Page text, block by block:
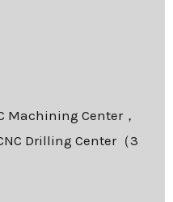
Machining Center，
Drilling Center（3